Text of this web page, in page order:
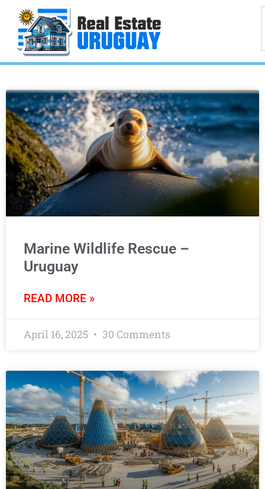
Marine Wildlife Rescue –
Uruguay
READ MORE »
April 16, 2025 30 Comments